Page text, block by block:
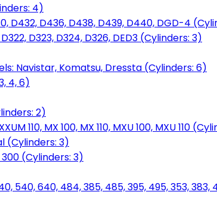
4)
D432, D436, D438, D439, D440, DGD-4
D323, D324, D326, DED3 (Cylinders: 3)
Navistar, Komatsu, Dressta (Cylinders: 6)
4, 6)
2)
110, MX 100, MX 110, MXU 100, MXU 110
(Cylinders: 3)
300 (Cylinders: 3)
540, 640, 484, 385, 485, 395, 495, 353,